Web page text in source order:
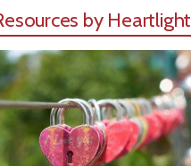
by Heartlight